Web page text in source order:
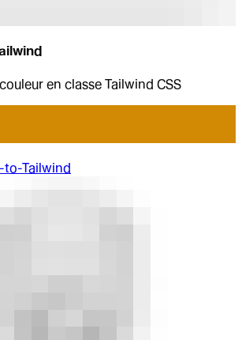
en classe Tailwind CSS
to-Tailwind